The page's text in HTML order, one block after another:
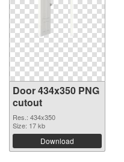
Door 434x350 PNG
cutout
Res.: 434x350
Size: 17 kb
Download